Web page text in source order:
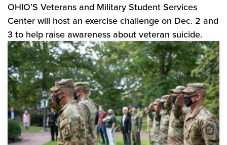
OHIO’S Veterans and Military Student Services
Center will host an exercise challenge on Dec. 2 and
3 to help raise awareness about veteran suicide.